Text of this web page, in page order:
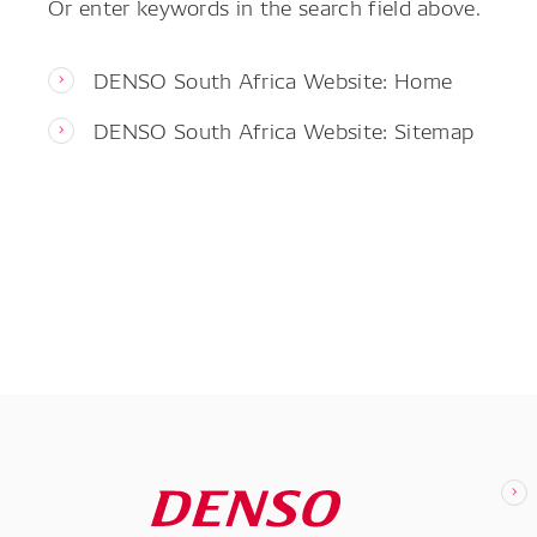
DENSO South Africa Website: Home
DENSO South Africa Website: Sitemap